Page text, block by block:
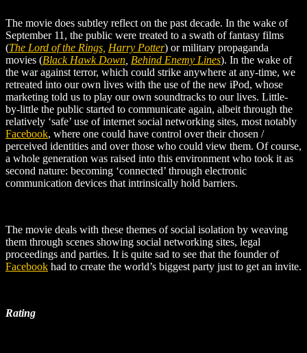
The movie does subtley reflect on the past decade. In the wake of
September 11, the public were treated to a swath of fantasy films
(The Lord of the Rings, Harry Potter) or military propaganda
movies (Black Hawk Down Behind Enemy Lines). In the wake of
the war against terror, which could strike anywhere at any-time, we
retreated into our own lives with the use of the new iPod, whose
marketing told us to play our own soundtracks to our lives. Little-
by-little the public started to communicate again, albeit through the
relatively ‘safe’ use of internet social networking sites, most notably
Facebook, where one could have control over their chosen /
perceived identities and over those who could view them. Of course,
a whole generation was raised into this environment who took it as
second nature: becoming ‘connected’ through electronic
communication devices that intrinsically hold barriers.
The movie deals with these themes of social isolation by weaving
them through scenes showing social networking sites, legal
proceedings and parties. It is quite sad to see that the founder of
Facebook had to create the world’s biggest party just to get an invite.
Rating